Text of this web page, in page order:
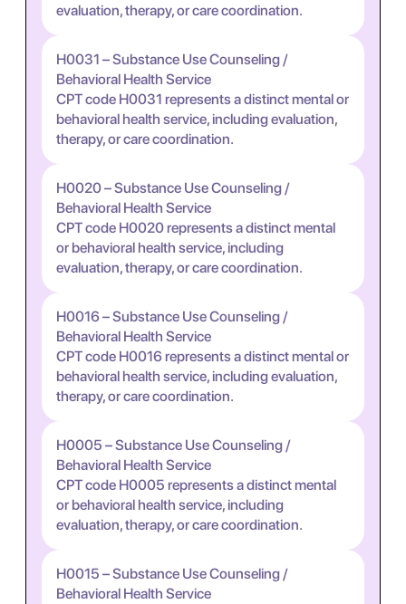
evaluation, therapy, or care coordination.
H0031 – Substance Use Counseling /
Behavioral Health Service
CPT code H0031 represents a distinct mental or
behavioral health service, including evaluation,
therapy, or care coordination.
H0020 – Substance Use Counseling /
Behavioral Health Service
CPT code H0020 represents a distinct mental
or behavioral health service, including
evaluation, therapy, or care coordination.
H0016 – Substance Use Counseling /
Behavioral Health Service
CPT code H0016 represents a distinct mental or
behavioral health service, including evaluation,
therapy, or care coordination.
H0005 – Substance Use Counseling /
Behavioral Health Service
CPT code H0005 represents a distinct mental
or behavioral health service, including
evaluation, therapy, or care coordination.
H0015 – Substance Use Counseling /
Behavioral Health Service